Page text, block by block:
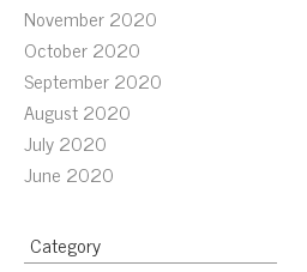
November 2020
October 2020
September 2020
August 2020
July 2020
June 2020
Category